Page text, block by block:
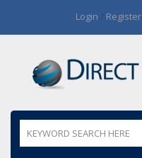
Login / Register